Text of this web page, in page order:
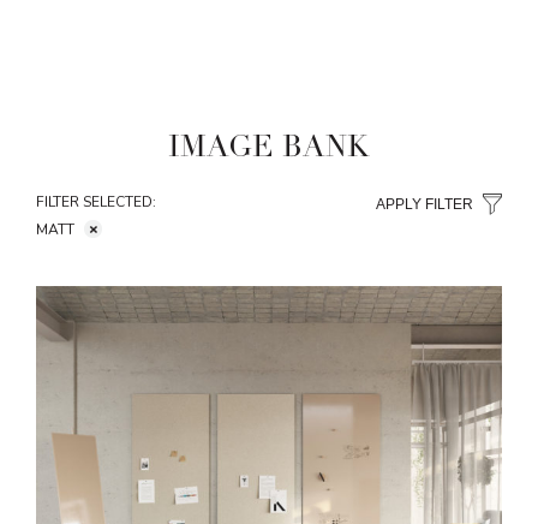
IMAGE BANK
FILTER SELECTED:
MATT
APPLY FILTER